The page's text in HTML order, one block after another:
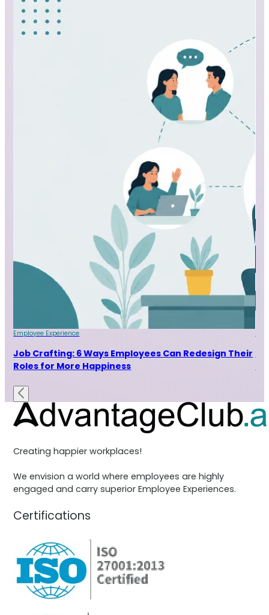
Employee Experience
Job Crafting: 6 Ways Employees Can Redesign Their
Roles for More Happiness
Creating happier workplaces!
We envision a world where employees are highly
engaged and carry superior Employee Experiences.
Certifications